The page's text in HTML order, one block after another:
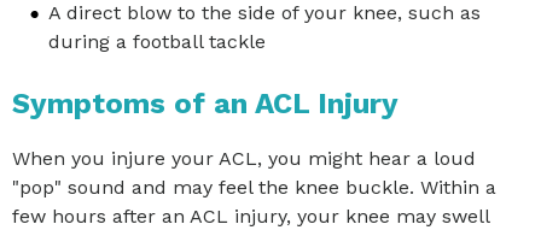
A direct blow to the side of your knee, such as
during a football tackle
Symptoms of an ACL Injury
When you injure your ACL, you might hear a loud
"pop" sound and may feel the knee buckle. Within a
few hours after an ACL injury, your knee may swell